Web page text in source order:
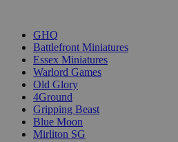
GHQ
Battlefront Miniatures
Essex Miniatures
Warlord Games
Old Glory
4Ground
Gripping Beast
Blue Moon
Mirliton SG